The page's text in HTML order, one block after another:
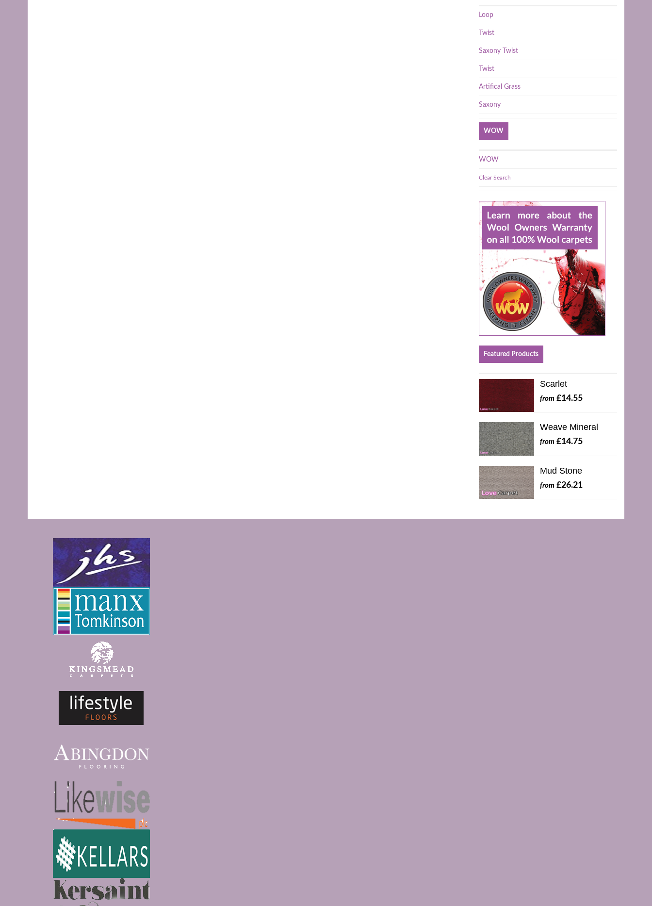
Loop
Twist
Saxony Twist
Twist
Artifical Grass
Saxony
WOW
WOW
Clear Search
Featured Products
Scarlet
from £14.55
Weave Mineral
from £14.75
Mud Stone
from £26.21